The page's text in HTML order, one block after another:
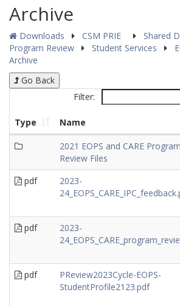
Archive
Downloads CSM PRIE
Shared
Program Review
Student Services
Archive
Go Back
Filter:
Type Name
2021 EOPS and CARE Program
Review Files
pdf
2023-
pdf
2023-
pdf
PReview2023Cycle-EOPS-
StudentProfile2123.pdf